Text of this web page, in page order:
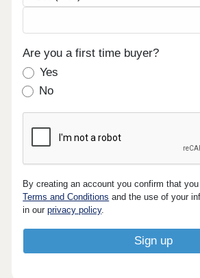
Are you a first time buyer?
Yes
No
By creating an account you confirm that
Terms and Conditions and the use of your
in ourprivacy policy.